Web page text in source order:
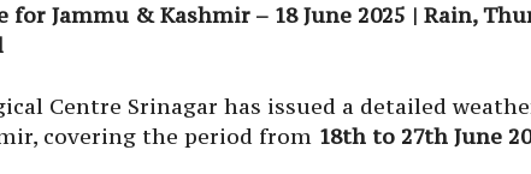
for Jammu & Kashmir – 18 June 2025 | Rain,
Centre Srinagar has issued a detailed
covering the period from 18th to 27th June